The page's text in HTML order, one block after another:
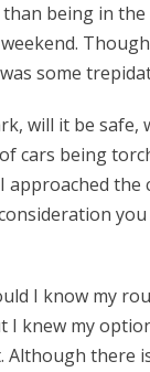
being in
some
will it be safe,
cars being
the
I know my
I knew my
there